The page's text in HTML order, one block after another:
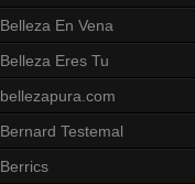
Belleza En Vena
Belleza Eres Tu
bellezapura.com
Bernard Testemal
Berrics